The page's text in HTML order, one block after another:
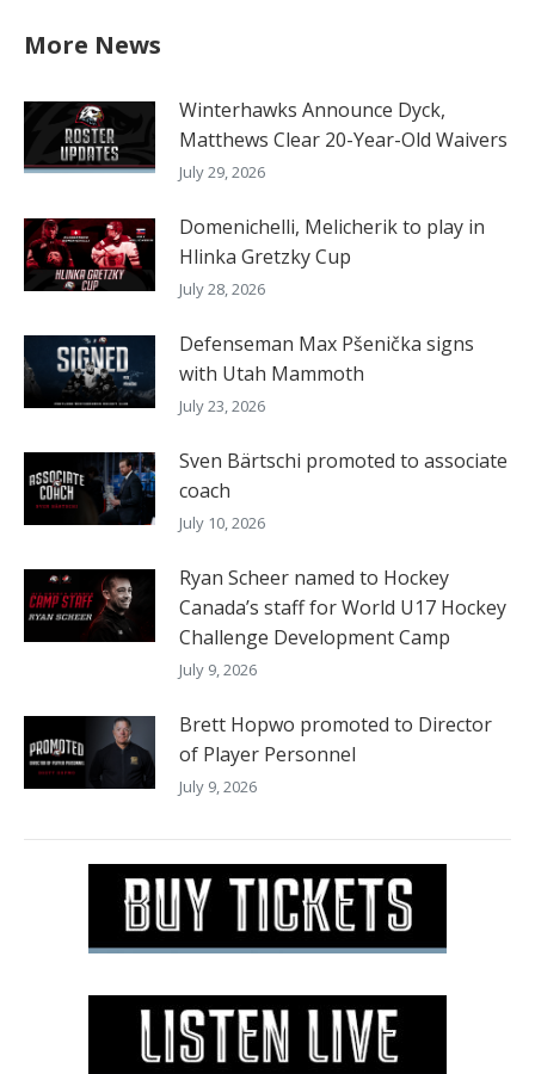
More News
Winterhawks Announce Dyck,
Matthews Clear 20-Year-Old Waivers
July 29, 2026
Domenichelli, Melicherik to play in
Hlinka Gretzky Cup
July 28, 2026
Defenseman Max Pšenička signs
with Utah Mammoth
July 23, 2026
Sven Bärtschi promoted to associate
coach
July 10, 2026
Ryan Scheer named to Hockey
Canada’s staff for World U17 Hockey
Challenge Development Camp
July 9, 2026
Brett Hopwo promoted to Director
of Player Personnel
July 9, 2026